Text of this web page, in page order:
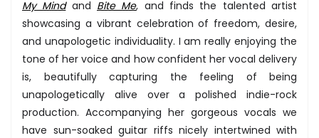
My Mindand Bite Me, and finds the talented artist
showcasing a vibrant celebration of freedom, desire,
and unapologetic individuality. I am really enjoying the
tone of her voice and how confident her vocal delivery
is, beautifully capturing the feeling of being
unapologetically alive over a polished indie-rock
production. Accompanying her gorgeous vocals we
have sun-soaked guitar riffs nicely intertwined with